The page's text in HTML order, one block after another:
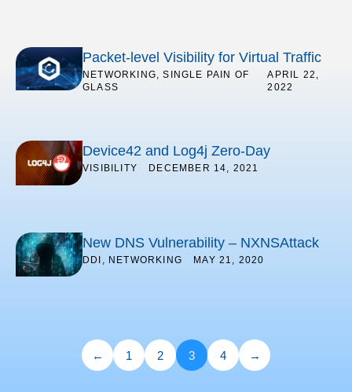
Packet-level Visibility for Virtual Traffic
NETWORKING,SINGLE PAIN OF
GLASS
APRIL 22,
2022
Device42 and Log4j Zero-Day
VISIBILITY DECEMBER 14, 2021
New DNS Vulnerability – NXNSAttack
DDI NETWORKING MAY 21, 2020
← 1 2 3 4 →